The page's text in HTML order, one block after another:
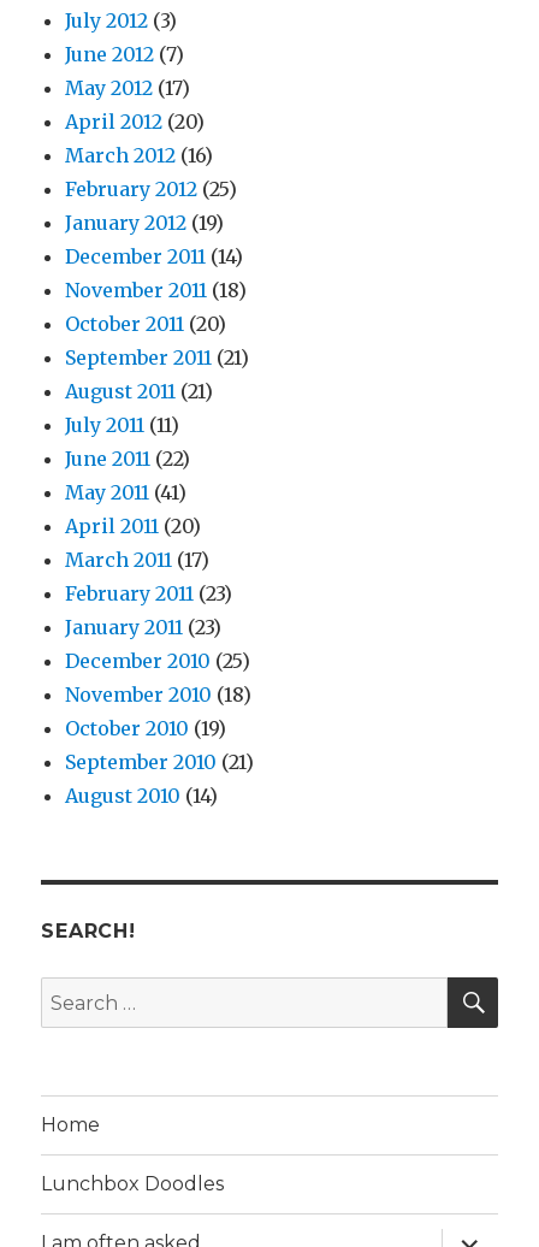
July 2012 (3)
June 2012 (7)
May 2012 (17)
April 2012 (20)
March 2012 (16)
February 2012 (25)
January 2012 (19)
December 2011 (14)
November 2011 (18)
October 2011 (20)
September 2011 (21)
August 2011 (21)
July 2011 (11)
June 2011 (22)
May 2011 (41)
April 2011 (20)
March 2011 (17)
February 2011 (23)
January 2011 (23)
December 2010 (25)
November 2010 (18)
October 2010 (19)
September 2010 (21)
August 2010 (14)
SEARCH!
Search
for:
Home
Lunchbox Doodles
expand